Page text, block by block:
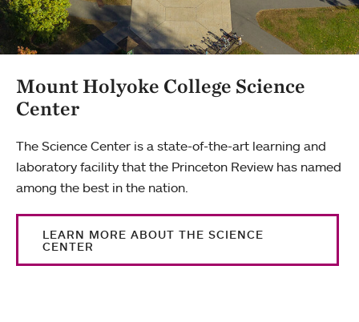
Mount Holyoke College Science
Center
The Science Center is a state-of-the-art learning and
laboratory facility that the Princeton Review has named
among the best in the nation.
LEARN MORE ABOUT THE SCIENCE
CENTER